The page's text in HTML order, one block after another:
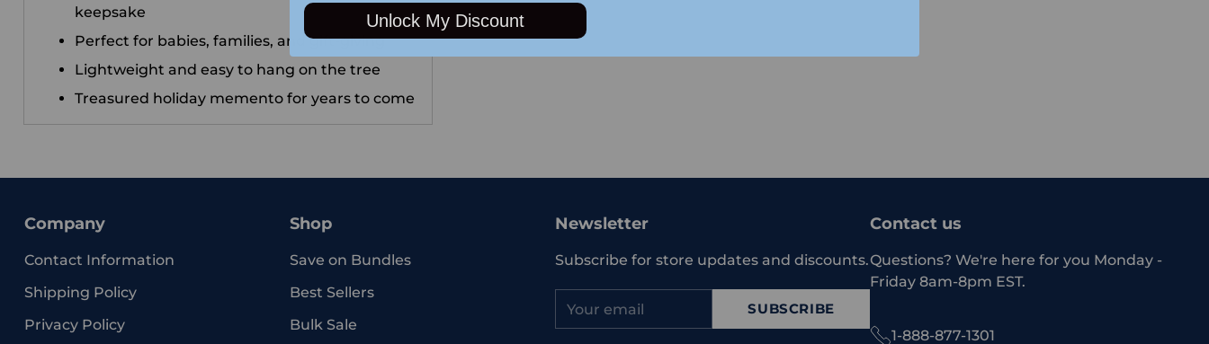
keepsake
Perfect for babies, families, and gift-giving
Lightweight and easy to hang on the tree
Treasured holiday memento for years to come
Company
Contact Information
Shipping Policy
Privacy Policy
Shop
Save on Bundles
Best Sellers
Bulk Sale
Newsletter
Subscribe for store updates and discounts.
email
SUBSCRIBE
Contact us
Questions? We're here for you Monday -
Friday 8am-8pm EST.
1-888-877-1301
Unlock My Discount